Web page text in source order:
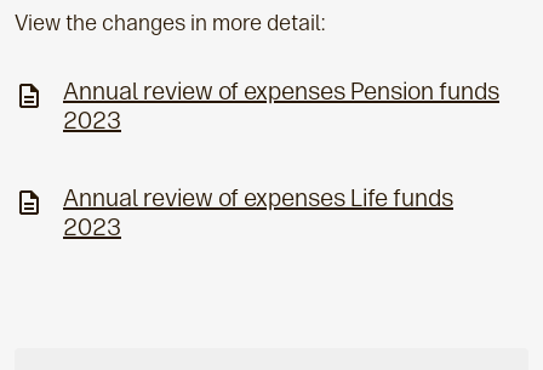
View the changes in more detail:
Annual review of expenses Pension funds
2023
Annual review of expenses Life funds
2023